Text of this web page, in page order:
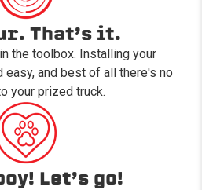
That’s it.
the toolbox. Installing your
and best of all there's no
your prized truck.
Let’s go!